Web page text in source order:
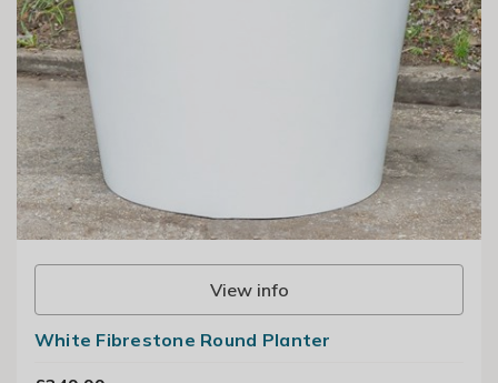
View info
White Fibrestone Round Planter